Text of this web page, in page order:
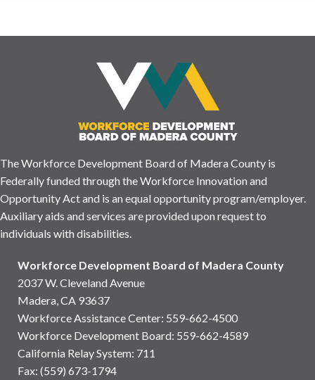
The Workforce Development Board of Madera County is
Federally funded through the Workforce Innovation and
Opportunity Act and is an equal opportunity program/employer.
Auxiliary aids and services are provided upon request to
individuals with disabilities.
Workforce Development Board of Madera County
2037 W. Cleveland Avenue
Madera, CA 93637
Workforce Assistance Center: 559-662-4500
Workforce Development Board: 559-662-4589
California Relay System: 711
Fax: (559) 673-1794